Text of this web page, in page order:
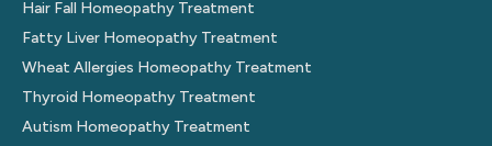
Hair Fall Homeopathy Treatment
Fatty Liver Homeopathy Treatment
Wheat Allergies Homeopathy Treatment
Thyroid Homeopathy Treatment
Autism Homeopathy Treatment